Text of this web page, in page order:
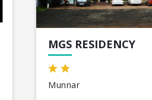
MGS RESIDENCY
Munnar